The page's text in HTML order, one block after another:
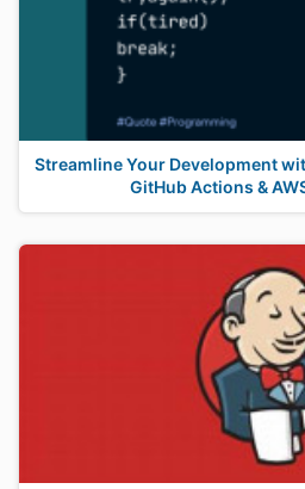
Streamline Your Development
GitHub Actions &